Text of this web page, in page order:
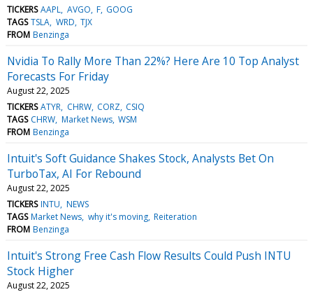
TICKERS AAPL AVGO F GOOG
TAGS TSLA WRD TJX
FROM Benzinga
Nvidia To Rally More Than 22%? Here Are 10 Top Analyst
Forecasts For Friday
August 22, 2025
TICKERS ATYR CHRW CORZ CSIQ
TAGS CHRW Market News WSM
FROM Benzinga
Intuit's Soft Guidance Shakes Stock, Analysts Bet On
TurboTax, AI For Rebound
August 22, 2025
TICKERS INTU NEWS
TAGS Market News why it's moving Reiteration
FROM Benzinga
Intuit's Strong Free Cash Flow Results Could Push INTU
Stock Higher
August 22, 2025